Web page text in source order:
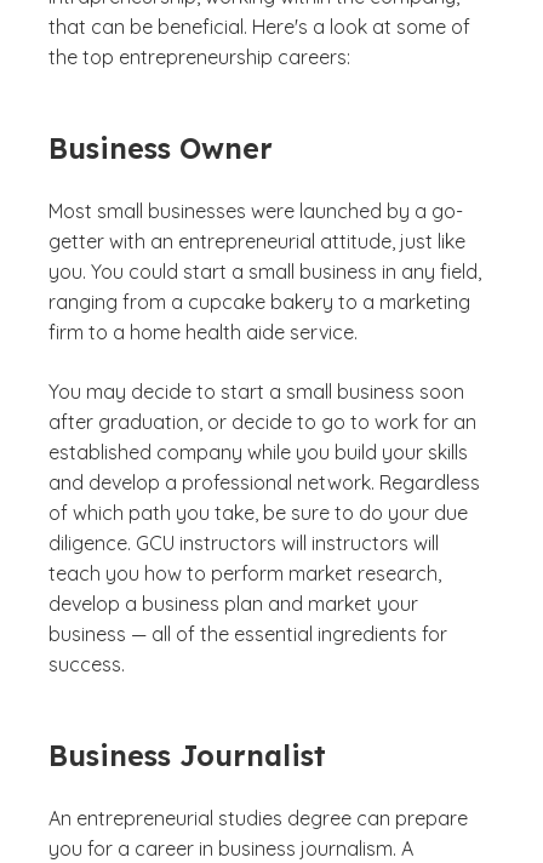
that can be beneficial. Here's a look at some of
the top entrepreneurship careers:
Business Owner
Most small businesses were launched by a go-
getter with an entrepreneurial attitude, just like
you. You could start a small business in any field,
ranging from a cupcake bakery to a marketing
firm to a home health aide service.
You may decide to start a small business soon
after graduation, or decide to go to work for an
established company while you build your skills
and develop a professional network. Regardless
of which path you take, be sure to do your due
diligence. GCU instructors will instructors will
teach you how to perform market research,
develop a business plan and market your
business — all of the essential ingredients for
success.
Business Journalist
An entrepreneurial studies degree can prepare
you for a career in business journalism. A